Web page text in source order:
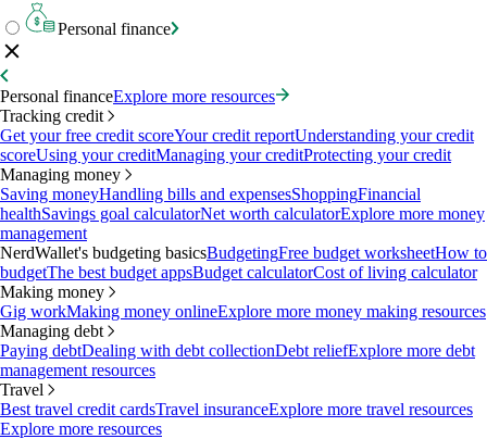
Personal finance
Personal financeExplore more resources
Tracking credit
Get your free credit scoreYour credit reportUnderstanding your credit
scoreUsing your creditManaging your creditProtecting your credit
Managing money
Saving moneyHandling bills and expensesShoppingFinancial
healthSavings goal calculatorNet worth calculatorExplore more money
management
NerdWallet's budgeting basicsBudgetingFree budget worksheetHow to
budgetThe best budget appsBudget calculatorCost of living calculator
Making money
Gig workMaking money onlineExplore more money making resources
Managing debt
Paying debtDealing with debt collectionDebt reliefExplore more debt
management resources
Travel
Best travel credit cardsTravel insuranceExplore more travel resources
Explore more resources